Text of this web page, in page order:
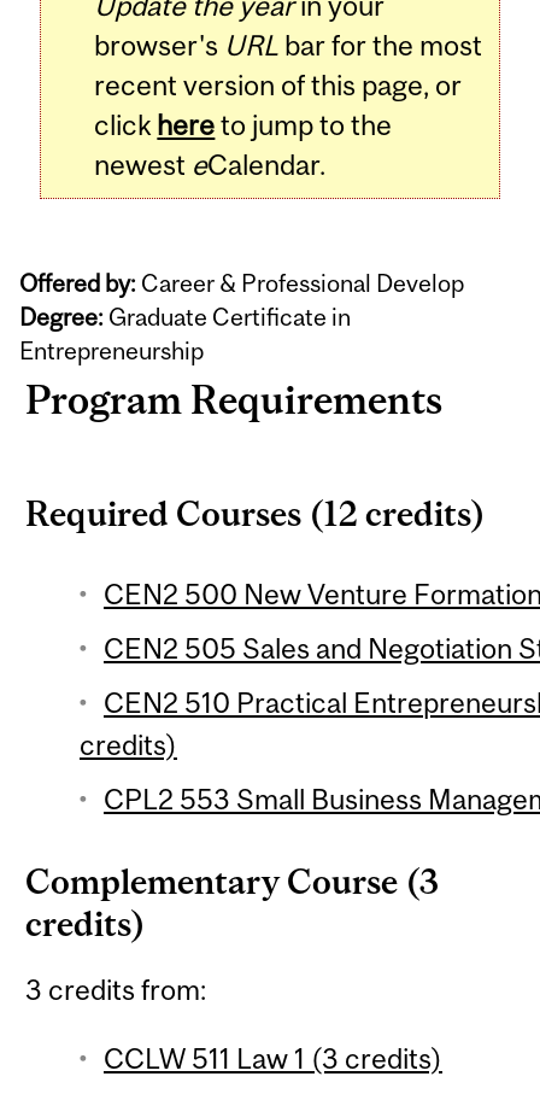
browser's URL bar for the most
recent version of this page, or
click hereto jump to the
newest eCalendar.
Offered by: Career & Professional Develop
Degree: Graduate Certificate in
Entrepreneurship
Program Requirements
Required Courses (12 credits)
CEN2 500 New Venture
CEN2 505 Sales and Negotiation
CEN2 510 Practical
credits)
CPL2 553 Small Business
Complementary Course (3
credits)
3 credits from:
CCLW 511 Law 1 (3 credits)